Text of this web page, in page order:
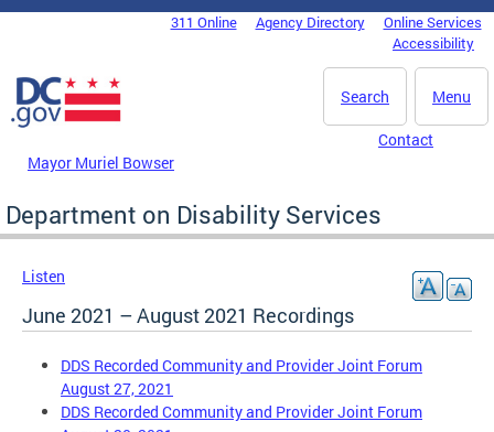
Skip to main content
DC Agency Top Menu311 Online Agency Directory
Online Services
Accessibility
Menu
Search
Mayor Muriel Bowser
Contact
Department on Disability Services
Listen
June 2021 – August 2021 Recordings
DDS Recorded Community and Provider Joint Forum
August 27, 2021
DDS Recorded Community and Provider Joint Forum